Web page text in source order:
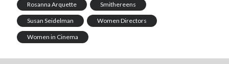
Rosanna Arquette Smithereens
Susan Seidelman Women Directors
Women in Cinema